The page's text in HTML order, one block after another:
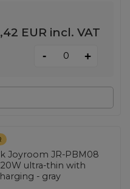
EUR incl. VAT
- +
Joyroom JR-PBM08
ultra-thin with
- gray